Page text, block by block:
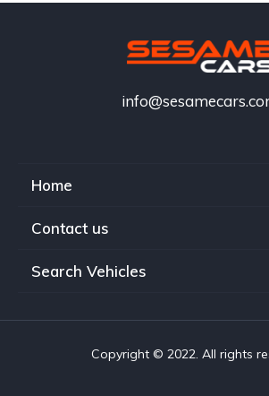
Home
Contact us
Search Vehicles
Copyright © 2022. All rights